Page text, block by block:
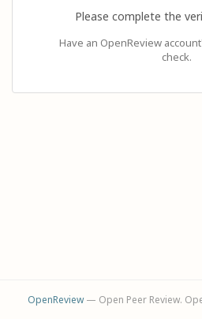
Please complete the
Have an OpenReview
check.
OpenReview— Open Peer Review.